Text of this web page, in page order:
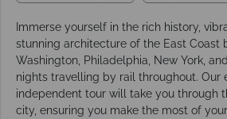
Immerse yourself in the rich history,
stunning architecture of the East Coast
Washington, Philadelphia, New York,
nights travelling by rail throughout. Our
independent tour will take you through
city, ensuring you make the most of